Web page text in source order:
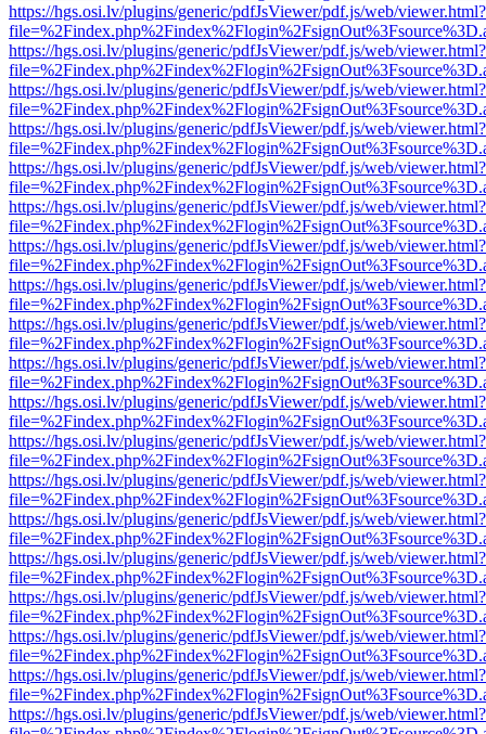
https://hgs.osi.lv/plugins/generic/pdfJsViewer/pdf.js/web/viewer.html?
https://hgs.osi.lv/plugins/generic/pdfJsViewer/pdf.js/web/viewer.html?
https://hgs.osi.lv/plugins/generic/pdfJsViewer/pdf.js/web/viewer.html?
https://hgs.osi.lv/plugins/generic/pdfJsViewer/pdf.js/web/viewer.html?
https://hgs.osi.lv/plugins/generic/pdfJsViewer/pdf.js/web/viewer.html?
https://hgs.osi.lv/plugins/generic/pdfJsViewer/pdf.js/web/viewer.html?
https://hgs.osi.lv/plugins/generic/pdfJsViewer/pdf.js/web/viewer.html?
https://hgs.osi.lv/plugins/generic/pdfJsViewer/pdf.js/web/viewer.html?
https://hgs.osi.lv/plugins/generic/pdfJsViewer/pdf.js/web/viewer.html?
https://hgs.osi.lv/plugins/generic/pdfJsViewer/pdf.js/web/viewer.html?
https://hgs.osi.lv/plugins/generic/pdfJsViewer/pdf.js/web/viewer.html?
https://hgs.osi.lv/plugins/generic/pdfJsViewer/pdf.js/web/viewer.html?
https://hgs.osi.lv/plugins/generic/pdfJsViewer/pdf.js/web/viewer.html?
https://hgs.osi.lv/plugins/generic/pdfJsViewer/pdf.js/web/viewer.html?
https://hgs.osi.lv/plugins/generic/pdfJsViewer/pdf.js/web/viewer.html?
https://hgs.osi.lv/plugins/generic/pdfJsViewer/pdf.js/web/viewer.html?
https://hgs.osi.lv/plugins/generic/pdfJsViewer/pdf.js/web/viewer.html?
https://hgs.osi.lv/plugins/generic/pdfJsViewer/pdf.js/web/viewer.html?
https://hgs.osi.lv/plugins/generic/pdfJsViewer/pdf.js/web/viewer.html?